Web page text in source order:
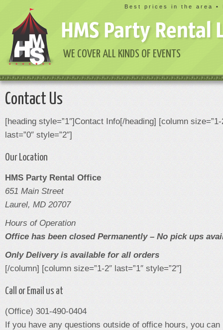
HMS Party Rental
WE COVER ALL KINDS OF EVENTS
Best prices in the area •
Contact Us
[heading style=”1″]Contact Info[/heading] [column size=”1-
last=”0″ style=”2″]
Our Location
HMS Party Rental Office
651 Main Street
Laurel, MD 20707
Hours of Operation
Office has been closed Permanently – No pick ups
Only Delivery is available for all orders
[/column] [column size=”1-2″ last=”1″ style=”2″]
Call or Email us at
(Office) 301-490-0404
If you have any questions outside of office hours, you can